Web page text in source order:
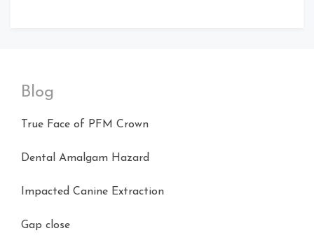
Blog
True Face of PFM Crown
Dental Amalgam Hazard
Impacted Canine Extraction
Gap close